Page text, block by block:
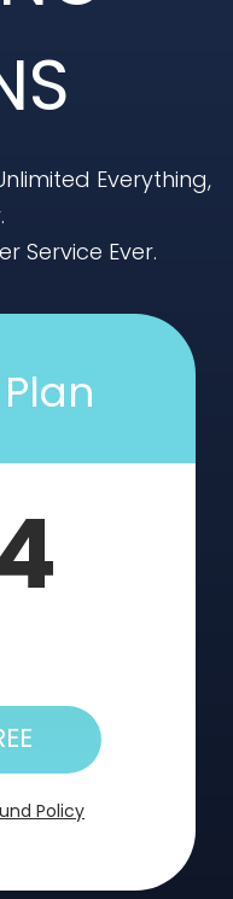
Everything,
Service Ever.
Policy